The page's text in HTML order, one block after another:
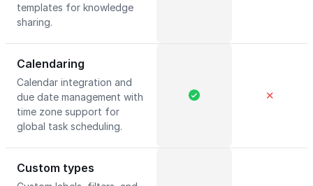
templates for knowledge
sharing.
Calendaring
Calendar integration and
due date management with
time zone support for
global task scheduling.
✕
Custom types